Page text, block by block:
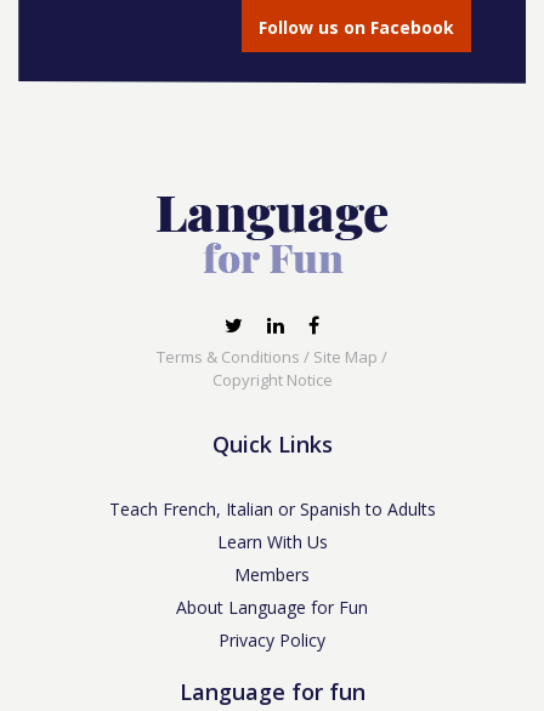
Follow us on Facebook
Terms & Conditions / Site Map /
Copyright Notice
Quick Links
Teach French, Italian or Spanish to Adults
Learn With Us
Members
About Language for Fun
Privacy Policy
Language for fun